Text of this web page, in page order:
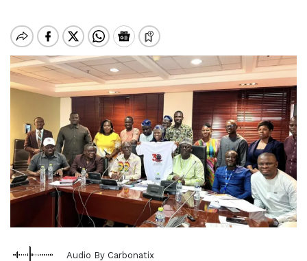
Audio By Carbonatix